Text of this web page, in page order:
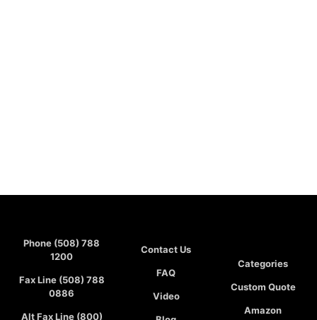
Phone (508) 788
1200
Fax Line (508) 788
0886
Alt Fax Line (800)
Contact Us
FAQ
Video
Categories
Custom Quote
Amazon